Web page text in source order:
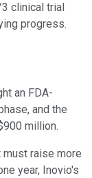
clinical trial
progress.
an FDA-
and the
million.
must raise more
year, Inovio's